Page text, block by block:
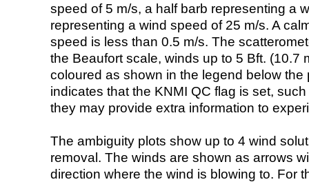
speed of 5 m/s, a half barb representing a
representing a wind speed of 25 m/s. A
speed is less than 0.5 m/s. The
the Beaufort scale, winds up to 5 Bft. (10.7
coloured as shown in the legend below the
indicates that the KNMI QC flag is set,
they may provide extra information to
The ambiguity plots show up to 4 wind
removal. The winds are shown as arrows
direction where the wind is blowing to. For